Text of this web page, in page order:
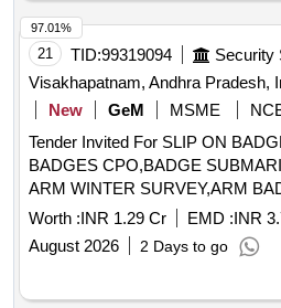
21 TID:99319094
Visakhapatnam, Andhra Pradesh,
New
GeM MSME
Tender Invited For SLIP ON
BADGES CPO,BADGE
Worth :INR 1.29 Cr EMD :INR
August 2026
2 Days to go
97.01%